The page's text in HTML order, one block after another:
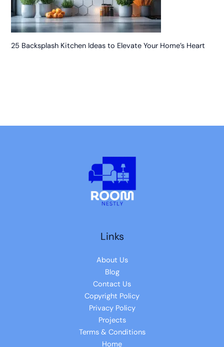
25 Backsplash Kitchen Ideas to Elevate Your Home’s Heart
Links
About Us
Blog
Contact Us
Copyright Policy
Privacy Policy
Projects
Terms & Conditions
Home